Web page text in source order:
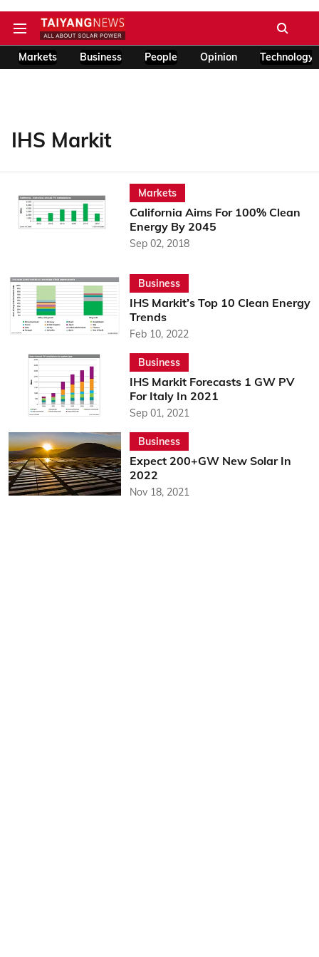
Markets Business People Opinion Technology
IHS Markit
Markets
California Aims For 100% Clean
Energy By 2045
Sep 02, 2018
Business
IHS Markit’s Top 10 Clean Energy
Trends
Feb 10, 2022
Business
IHS Markit Forecasts 1 GW PV
For Italy In 2021
Sep 01, 2021
Business
Expect 200+GW New Solar In
2022
Nov 18, 2021